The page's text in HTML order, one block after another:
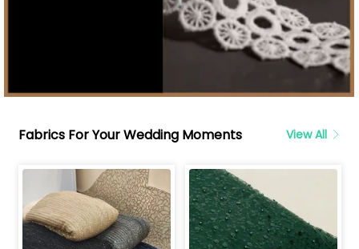
Fabrics For Your Wedding Moments View All